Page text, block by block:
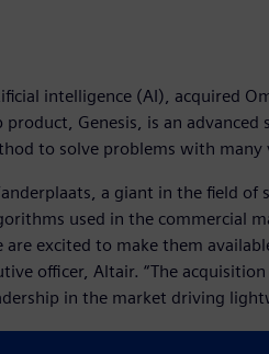
intelligence (AI), acquired
Genesis, is an advanced
to solve problems with many
a giant in the field
used in the commercial
excited to make them
officer, Altair. “The
in the market driving